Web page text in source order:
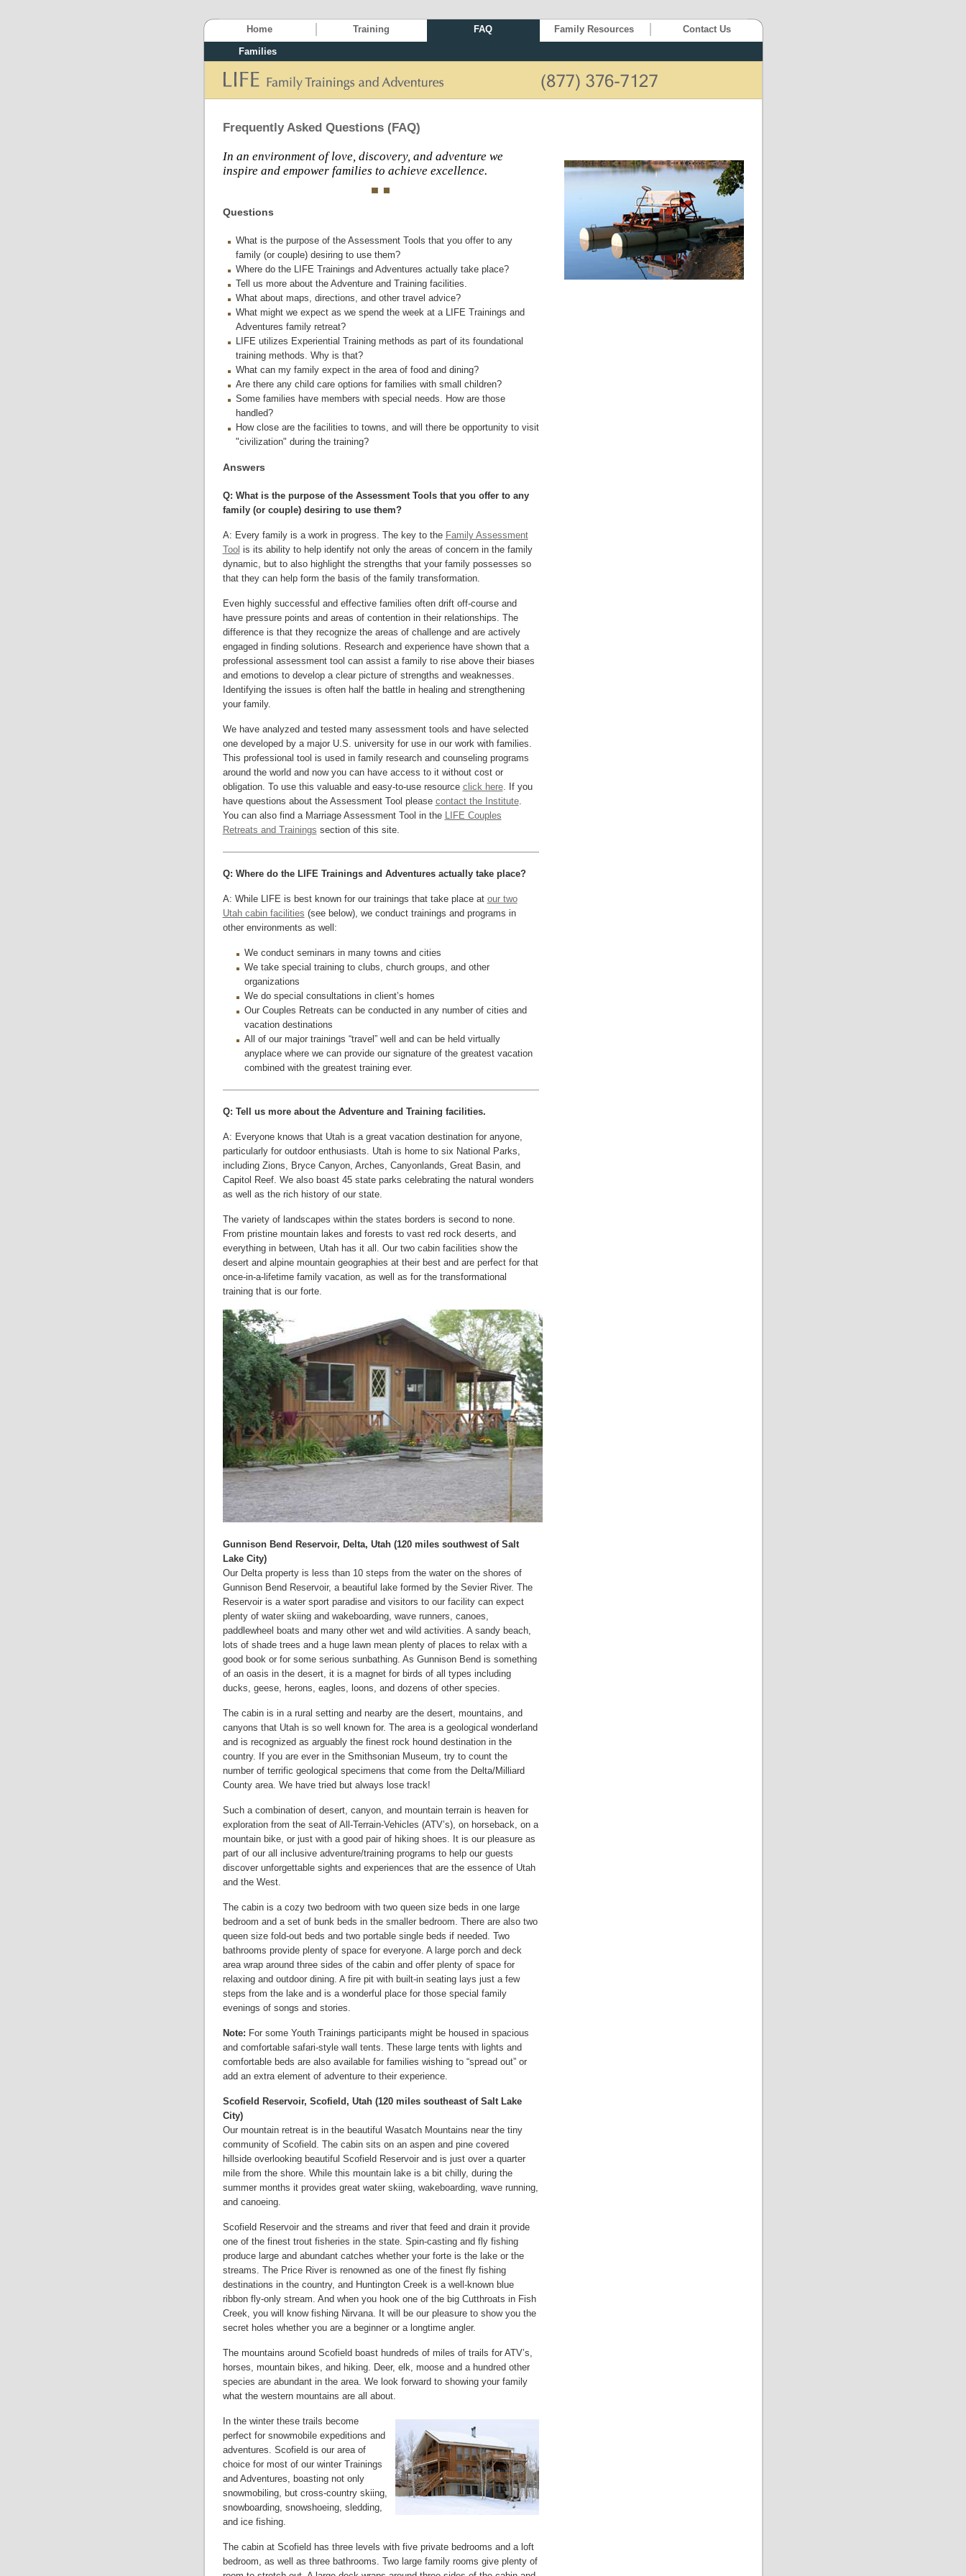
Home Training FAQ
Families
Family Resources Contact Us
Frequently Asked Questions (FAQ)
In an environment of love, discovery, and adventure we
inspire and empower families to achieve excellence.
Questions
What is the purpose of the Assessment Tools that you offer to any
family (or couple) desiring to use them?
Where do the LIFE Trainings and Adventures actually take place?
Tell us more about the Adventure and Training facilities.
What about maps, directions, and other travel advice?
What might we expect as we spend the week at a LIFE Trainings and
Adventures family retreat?
LIFE utilizes Experiential Training methods as part of its foundational
training methods. Why is that?
What can my family expect in the area of food and dining?
Are there any child care options for families with small children?
Some families have members with special needs. How are those
handled?
How close are the facilities to towns, and will there be opportunity to visit
"civilization" during the training?
Answers
Q: What is the purpose of the Assessment Tools that you offer to any
family (or couple) desiring to use them?
A: Every family is a work in progress. The key to the Family Assessment
Tool is its ability to help identify not only the areas of concern in the family
dynamic, but to also highlight the strengths that your family possesses so
that they can help form the basis of the family transformation.
Even highly successful and effective families often drift off-course and
have pressure points and areas of contention in their relationships. The
difference is that they recognize the areas of challenge and are actively
engaged in finding solutions. Research and experience have shown that a
professional assessment tool can assist a family to rise above their biases
and emotions to develop a clear picture of strengths and weaknesses.
Identifying the issues is often half the battle in healing and strengthening
your family.
We have analyzed and tested many assessment tools and have selected
one developed by a major U.S. university for use in our work with families.
This professional tool is used in family research and counseling programs
around the world and now you can have access to it without cost or
obligation. To use this valuable and easy-to-use resource click here. If you
have questions about the Assessment Tool please contact the Institute.
You can also find a Marriage Assessment Tool in the LIFE Couples
Retreats and Trainings section of this site.
Q: Where do the LIFE Trainings and Adventures actually take place?
A: While LIFE is best known for our trainings that take place at our two
Utah cabin facilities (see below), we conduct trainings and programs in
other environments as well:
We conduct seminars in many towns and cities
We take special training to clubs, church groups, and other
organizations
We do special consultations in client’s homes
Our Couples Retreats can be conducted in any number of cities and
vacation destinations
All of our major trainings “travel” well and can be held virtually
anyplace where we can provide our signature of the greatest vacation
combined with the greatest training ever.
Q: Tell us more about the Adventure and Training facilities.
A: Everyone knows that Utah is a great vacation destination for anyone,
particularly for outdoor enthusiasts. Utah is home to six National Parks,
including Zions, Bryce Canyon, Arches, Canyonlands, Great Basin, and
Capitol Reef. We also boast 45 state parks celebrating the natural wonders
as well as the rich history of our state.
The variety of landscapes within the states borders is second to none.
From pristine mountain lakes and forests to vast red rock deserts, and
everything in between, Utah has it all. Our two cabin facilities show the
desert and alpine mountain geographies at their best and are perfect for that
once-in-a-lifetime family vacation, as well as for the transformational
training that is our forte.
Gunnison Bend Reservoir, Delta, Utah (120 miles southwest of Salt
Lake City)
Our Delta property is less than 10 steps from the water on the shores of
Gunnison Bend Reservoir, a beautiful lake formed by the Sevier River. The
Reservoir is a water sport paradise and visitors to our facility can expect
plenty of water skiing and wakeboarding, wave runners, canoes,
paddlewheel boats and many other wet and wild activities. A sandy beach,
lots of shade trees and a huge lawn mean plenty of places to relax with a
good book or for some serious sunbathing. As Gunnison Bend is something
of an oasis in the desert, it is a magnet for birds of all types including
ducks, geese, herons, eagles, loons, and dozens of other species.
The cabin is in a rural setting and nearby are the desert, mountains, and
canyons that Utah is so well known for. The area is a geological wonderland
and is recognized as arguably the finest rock hound destination in the
country. If you are ever in the Smithsonian Museum, try to count the
number of terrific geological specimens that come from the Delta/Milliard
County area. We have tried but always lose track!
Such a combination of desert, canyon, and mountain terrain is heaven for
exploration from the seat of All-Terrain-Vehicles (ATV’s), on horseback, on a
mountain bike, or just with a good pair of hiking shoes. It is our pleasure as
part of our all inclusive adventure/training programs to help our guests
discover unforgettable sights and experiences that are the essence of Utah
and the West.
The cabin is a cozy two bedroom with two queen size beds in one large
bedroom and a set of bunk beds in the smaller bedroom. There are also two
queen size fold-out beds and two portable single beds if needed. Two
bathrooms provide plenty of space for everyone. A large porch and deck
area wrap around three sides of the cabin and offer plenty of space for
relaxing and outdoor dining. A fire pit with built-in seating lays just a few
steps from the lake and is a wonderful place for those special family
evenings of songs and stories.
Note: For some Youth Trainings participants might be housed in spacious
and comfortable safari-style wall tents. These large tents with lights and
comfortable beds are also available for families wishing to “spread out” or
add an extra element of adventure to their experience.
Scofield Reservoir, Scofield, Utah (120 miles southeast of Salt Lake
City)
Our mountain retreat is in the beautiful Wasatch Mountains near the tiny
community of Scofield. The cabin sits on an aspen and pine covered
hillside overlooking beautiful Scofield Reservoir and is just over a quarter
mile from the shore. While this mountain lake is a bit chilly, during the
summer months it provides great water skiing, wakeboarding, wave running,
and canoeing.
Scofield Reservoir and the streams and river that feed and drain it provide
one of the finest trout fisheries in the state. Spin-casting and fly fishing
produce large and abundant catches whether your forte is the lake or the
streams. The Price River is renowned as one of the finest fly fishing
destinations in the country, and Huntington Creek is a well-known blue
ribbon fly-only stream. And when you hook one of the big Cutthroats in Fish
Creek, you will know fishing Nirvana. It will be our pleasure to show you the
secret holes whether you are a beginner or a longtime angler.
The mountains around Scofield boast hundreds of miles of trails for ATV’s,
horses, mountain bikes, and hiking. Deer, elk, moose and a hundred other
species are abundant in the area. We look forward to showing your family
what the western mountains are all about.
In the winter these trails become
perfect for snowmobile expeditions and
adventures. Scofield is our area of
choice for most of our winter Trainings
and Adventures, boasting not only
snowmobiling, but cross-country skiing,
snowboarding, snowshoeing, sledding,
and ice fishing.
The cabin at Scofield has three levels with five private bedrooms and a loft
bedroom, as well as three bathrooms. Two large family rooms give plenty of